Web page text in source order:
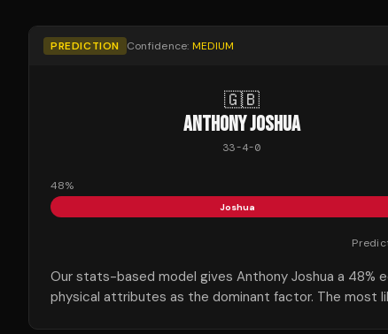
PREDICTION Confidence: MEDIUM
🇬🇧
ANTHONY JOSHUA
33-4-0
48%
Joshua
Our stats-based model gives Anthony Joshua a 48%
physical attributes as the dominant factor. The most